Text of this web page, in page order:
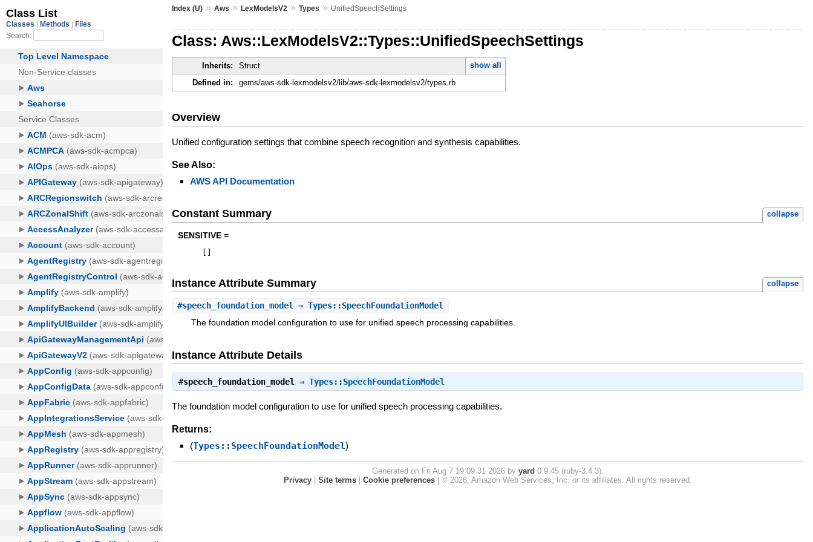
Index (U) »Aws »LexModelsV2 »Types » UnifiedSpeechSettings
Class: Aws::LexModelsV2::Types::UnifiedSpeechSettings
Inherits: Struct
show all
Defined in:
gems/aws-sdk-lexmodelsv2/lib/aws-sdk-lexmodelsv2/types.rb
Overview
Unified configuration settings that combine speech recognition and synthesis capabilities.
See Also:
AWS API Documentation
Constant Summary collapse
SENSITIVE =
Instance Attribute Summary collapse
#speech_foundation_model
⇒ Types::SpeechFoundationModel
The foundation model configuration to use for unified speech processing capabilities.
Instance Attribute Details
#speech_foundation_model ⇒Types::SpeechFoundationModel
The foundation model configuration to use for unified speech processing capabilities.
Returns:
(Types::SpeechFoundationModel)
Generated on Fri Aug 7 19:09:31 2026 by yard 0.9.45 (ruby-3.4.3).
Privacy| Site terms| Cookie preferences| © 2026, Amazon Web Services, Inc. or its affiliates. All rights reserved.